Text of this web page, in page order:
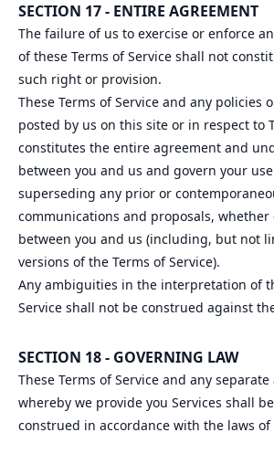
SECTION 17 - ENTIRE AGREEMENT
The failure of us to exercise or enforce
of these Terms of Service shall not
such right or provision.
These Terms of Service and any policies
posted by us on this site or in respect to
constitutes the entire agreement and
between you and us and govern your
superseding any prior or
communications and proposals,
between you and us (including, but not
versions of the Terms of Service).
Any ambiguities in the interpretation of
Service shall not be construed against
SECTION 18 - GOVERNING LAW
These Terms of Service and any
whereby we provide you Services shall
construed in accordance with the laws of